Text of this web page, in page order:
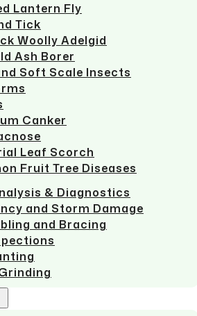
Lantern Fly
Tick
Woolly Adelgid
Ash Borer
Soft Scale Insects
Canker
Leaf Scorch
Fruit Tree Diseases
& Diagnostics
and Storm Damage
and Bracing